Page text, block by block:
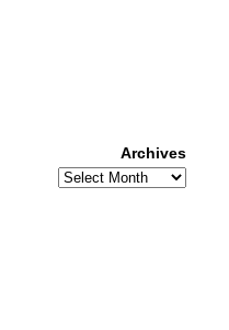
Archives
Archives